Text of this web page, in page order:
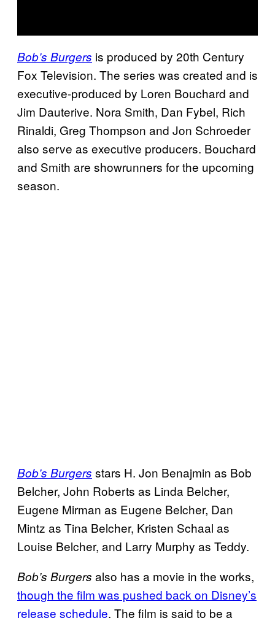
Bob’s Burgers is produced by 20th Century
Fox Television. The series was created and is
executive-produced by Loren Bouchard and
Jim Dauterive. Nora Smith, Dan Fybel, Rich
Rinaldi, Greg Thompson and Jon Schroeder
also serve as executive producers. Bouchard
and Smith are showrunners for the upcoming
season.
Bob’s Burgers stars H. Jon Benajmin as Bob
Belcher, John Roberts as Linda Belcher,
Eugene Mirman as Eugene Belcher, Dan
Mintz as Tina Belcher, Kristen Schaal as
Louise Belcher, and Larry Murphy as Teddy.
Bob’s Burgers also has a movie in the works,
though the film was pushed back on Disney’s
release schedule. The film is said to be a